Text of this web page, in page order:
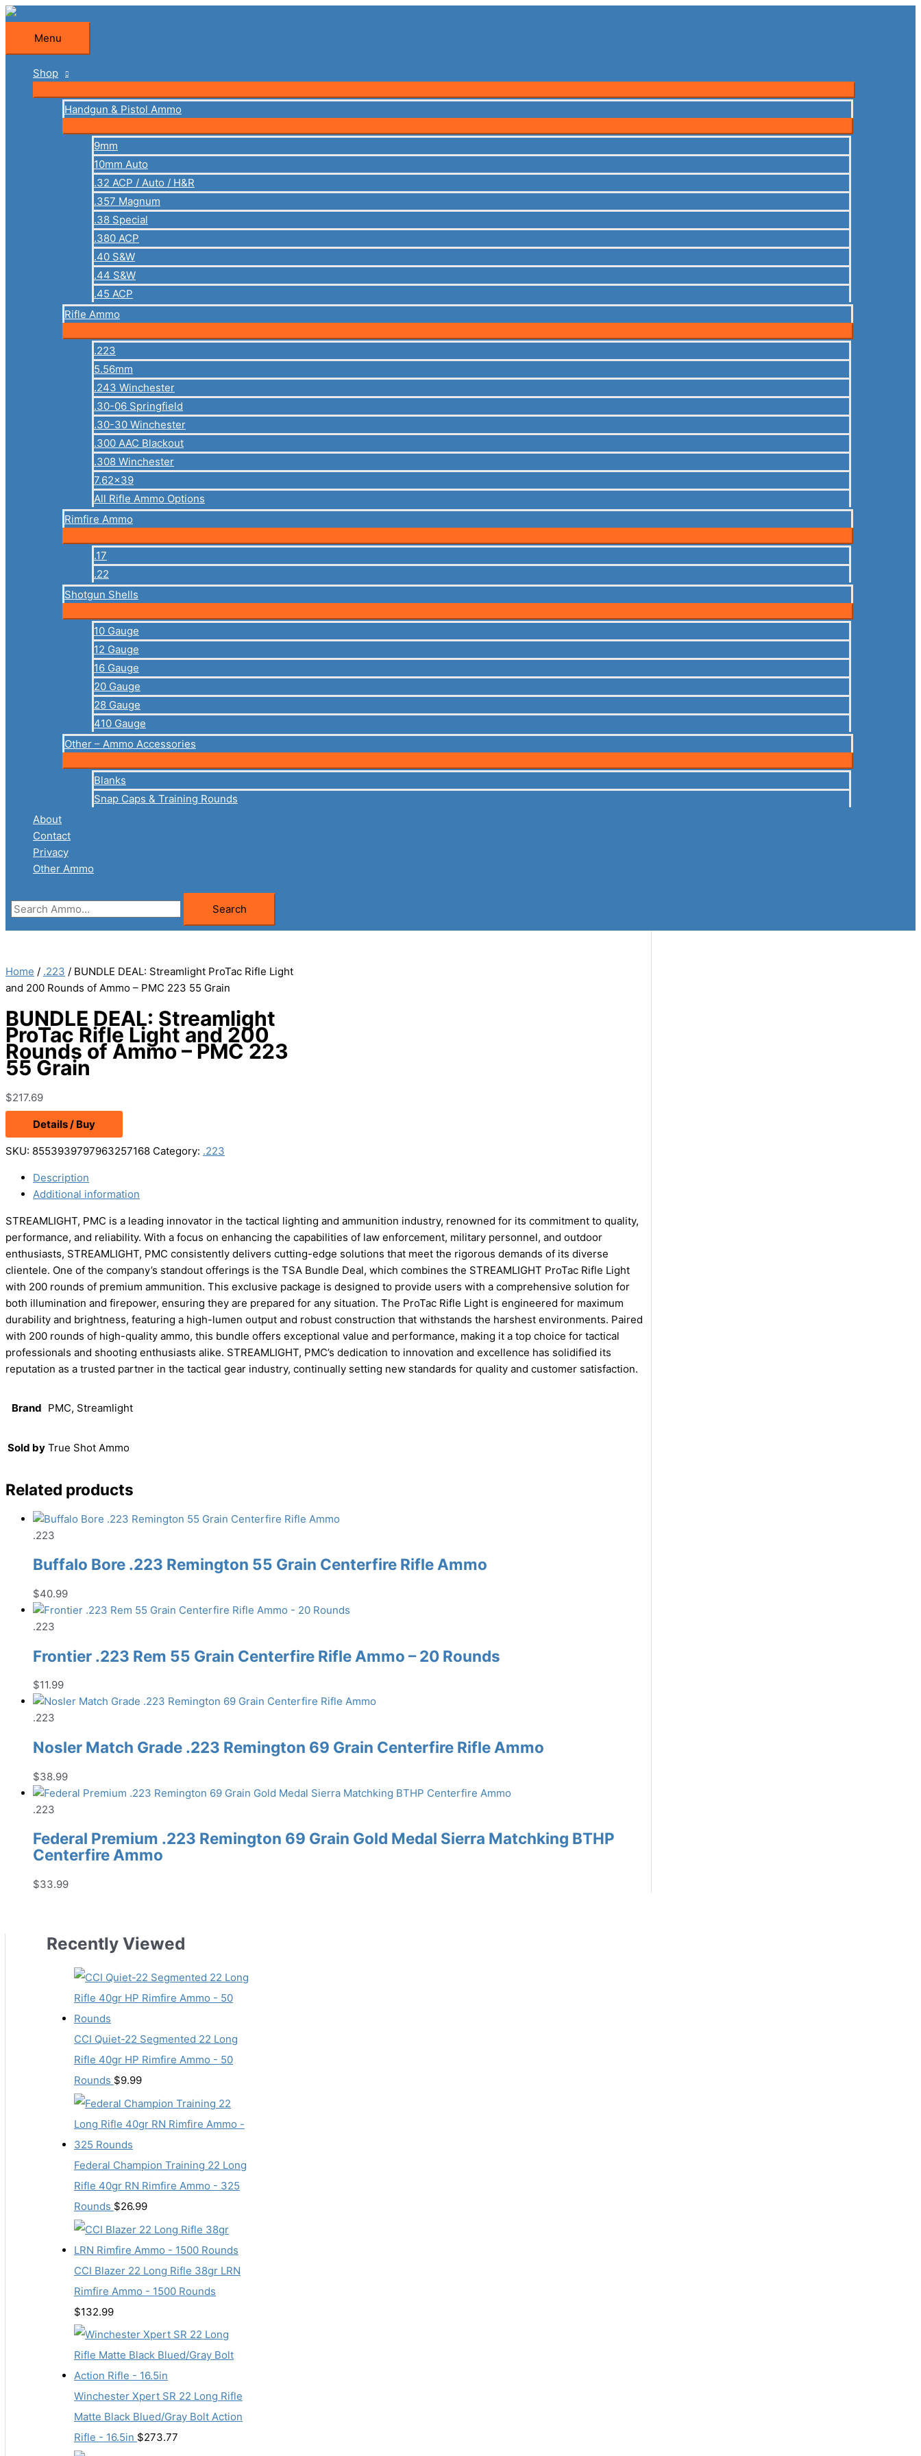
Skip
content
Menu
Menu
Shop
Handgun & Pistol Ammo
9mm
10mm Auto
.32 ACP / Auto / H&R
.357 Magnum
.38 Special
.380 ACP
.40 S&W
.44 S&W
.45 ACP
Rifle Ammo
.223
5.56mm
.243 Winchester
.30-06 Springfield
.30-30 Winchester
.300 AAC Blackout
.308 Winchester
7.62×39
All Rifle Ammo Options
Rimfire Ammo
.17
.22
Shotgun Shells
10 Gauge
12 Gauge
16 Gauge
20 Gauge
28 Gauge
410 Gauge
Other – Ammo Accessories
Blanks
Snap Caps & Training Rounds
About
Contact
Privacy
Other Ammo
Search
for:
Search
Home / .223 / BUNDLE DEAL: Streamlight ProTac Rifle Light
and 200 Rounds of Ammo – PMC 223 55 Grain
BUNDLE DEAL: Streamlight
ProTac Rifle Light and 200
Rounds of Ammo – PMC 223
55 Grain
$217.69
Details / Buy
SKU: 8553939797963257168 Category: .223
Description
Additional information
STREAMLIGHT, PMC is a leading innovator in the tactical lighting and ammunition industry, renowned for its commitment to quality,
performance, and reliability. With a focus on enhancing the capabilities of law enforcement, military personnel, and outdoor
enthusiasts, STREAMLIGHT, PMC consistently delivers cutting-edge solutions that meet the rigorous demands of its diverse
clientele. One of the company’s standout offerings is the TSA Bundle Deal, which combines the STREAMLIGHT ProTac Rifle Light
with 200 rounds of premium ammunition. This exclusive package is designed to provide users with a comprehensive solution for
both illumination and firepower, ensuring they are prepared for any situation. The ProTac Rifle Light is engineered for maximum
durability and brightness, featuring a high-lumen output and robust construction that withstands the harshest environments. Paired
with 200 rounds of high-quality ammo, this bundle offers exceptional value and performance, making it a top choice for tactical
professionals and shooting enthusiasts alike. STREAMLIGHT, PMC’s dedication to innovation and excellence has solidified its
reputation as a trusted partner in the tactical gear industry, continually setting new standards for quality and customer satisfaction.
Brand PMC, Streamlight
Sold by True Shot Ammo
Related products
.223
Buffalo Bore .223 Remington 55 Grain Centerfire Rifle Ammo
$40.99
.223
Frontier .223 Rem 55 Grain Centerfire Rifle Ammo – 20 Rounds
$11.99
.223
Nosler Match Grade .223 Remington 69 Grain Centerfire Rifle Ammo
$38.99
.223
Federal Premium .223 Remington 69 Grain Gold Medal Sierra Matchking BTHP
Centerfire Ammo
$33.99
Recently Viewed
CCI Quiet-22 Segmented 22 Long
Rifle 40gr HP Rimfire Ammo - 50
Rounds $9.99
Federal Champion Training 22 Long
Rifle 40gr RN Rimfire Ammo - 325
Rounds $26.99
CCI Blazer 22 Long Rifle 38gr LRN
Rimfire Ammo - 1500 Rounds
$132.99
Winchester Xpert SR 22 Long Rifle
Matte Black Blued/Gray Bolt Action
Rifle - 16.5in $273.77